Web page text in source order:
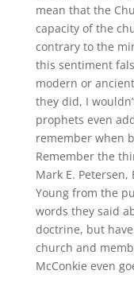
mean that the
capacity of the
contrary to the
this sentiment
modern or
they did, I
prophets even
remember when
Remember the
Mark E.
Young from the
words they said
doctrine, but
church and
McConkie even